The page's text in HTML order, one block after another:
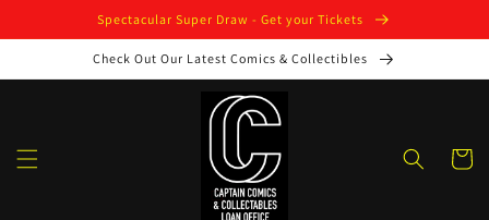
Spectacular Super Draw - Get your Tickets
Check Out Our Latest Comics & Collectibles
Cart